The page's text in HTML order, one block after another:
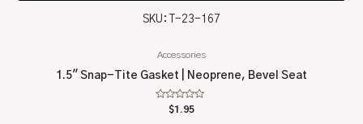
SKU: T-23-167
Accessories
1.5″ Snap-Tite Gasket | Neoprene, Bevel Seat
Rated
$1.95